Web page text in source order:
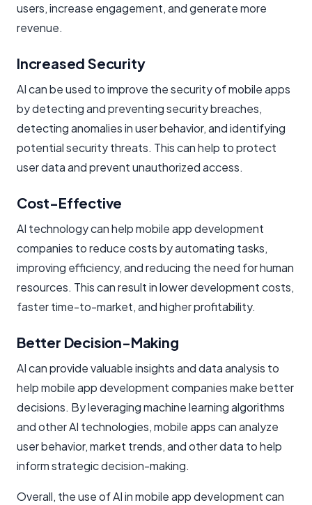
users, increase engagement, and generate more
revenue.
Increased Security
AI can be used to improve the security of mobile apps
by detecting and preventing security breaches,
detecting anomalies in user behavior, and identifying
potential security threats. This can help to protect
user data and prevent unauthorized access.
Cost-Effective
AI technology can help mobile app development
companies to reduce costs by automating tasks,
improving efficiency, and reducing the need for human
resources. This can result in lower development costs,
faster time-to-market, and higher profitability.
Better Decision-Making
AI can provide valuable insights and data analysis to
help mobile app development companies make better
decisions. By leveraging machine learning algorithms
and other AI technologies, mobile apps can analyze
user behavior, market trends, and other data to help
inform strategic decision-making.
Overall, the use of AI in mobile app development can